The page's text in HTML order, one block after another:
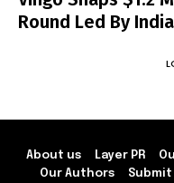
Round Led By
About us Layer PR
Our Authors